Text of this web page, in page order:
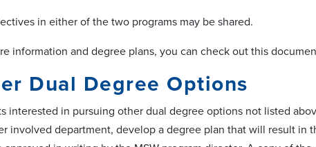
in either of the two programs may be shared.
information and degree plans, you can check out this
Dual Degree Options
interested in pursuing other dual degree options not listed
involved department, develop a degree plan that will result in